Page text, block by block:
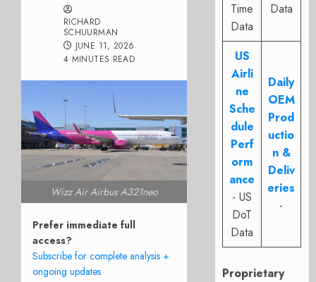
RICHARD
SCHUURMAN
JUNE 11, 2026
4 MINUTES READ
Wizz Air Airbus A321neo
Prefer immediate full
access?
Subscribe for complete analysis +
ongoing updates
Time
Data
Data
US
Airli
ne
Sche
dule
Perf
orm
ance
- US
DoT
Data
Daily
OEM
Prod
uctio
n &
Deliv
eries
-
Proprietary